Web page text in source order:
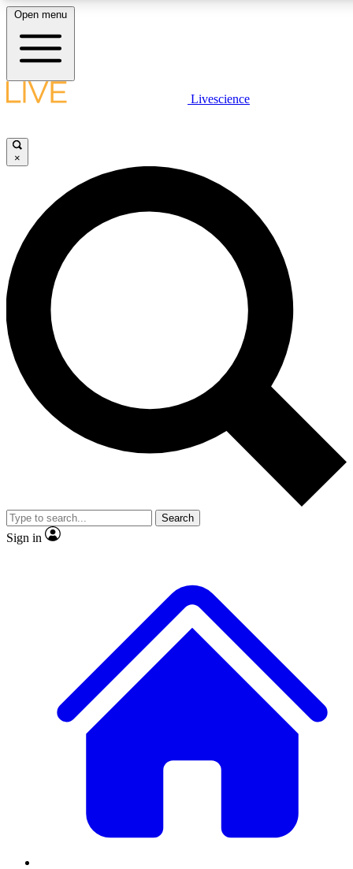
LIVE SCIENCE PLUS
JOIN FREE
LIVE SCIENCE PRO
Unlimited access to our exclusive features, expert analysis and in-
ad-free
Exclusive,
Member-only
JOIN LIVE SCIENCE PRO
Open menu
Livescience
×
Search
Sign in